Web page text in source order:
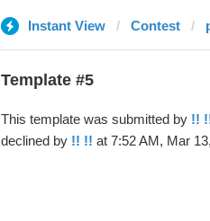
Instant View Contest
Template #5
This template was submitted by !!
declined by !! !! at 7:52 AM, Mar